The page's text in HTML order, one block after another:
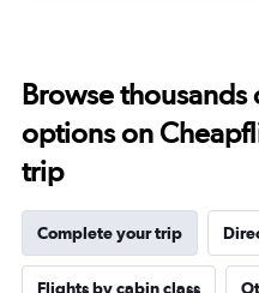
Browse
options on
trip
Complete your trip
Flights by cabin class